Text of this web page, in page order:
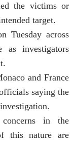
the victims or
target.
Tuesday across
as investigators
and France
saying the
in the
this nature are